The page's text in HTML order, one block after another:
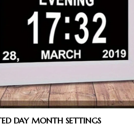
DAY MONTH SETTINGS